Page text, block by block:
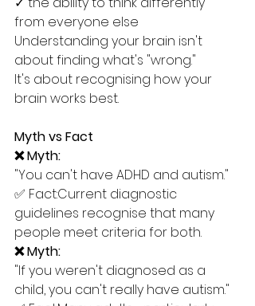
from everyone else
Understanding your brain isn't
about finding what's "wrong."
It's about recognising how your
brain works best.
Myth vs Fact
❌ Myth:
"You can't have ADHD and autism."
✅ Fact:Current diagnostic
guidelines recognise that many
people meet criteria for both.
❌ Myth:
"If you weren't diagnosed as a
child, you can't really have autism."